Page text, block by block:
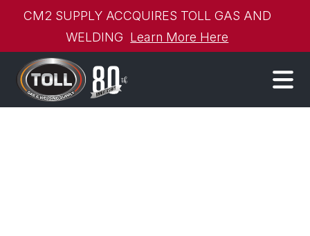
CM2 SUPPLY ACCQUIRES TOLL GAS AND
WELDING Learn More Here